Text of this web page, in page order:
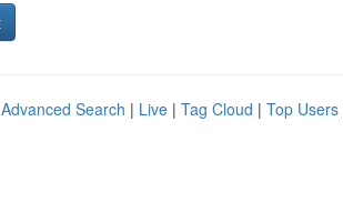
Advanced Search | Live | Tag Cloud | Top Users